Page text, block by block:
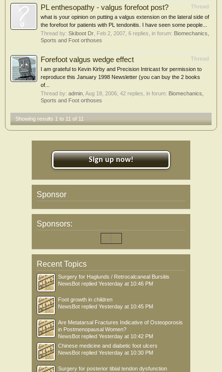
Thread
PL enthesopathy - valgus forefoot post?
what is your opinion on putting a valgus extension on the lateral side of
the forefoot for patients with PL tendonitis. I have seen some people...
Thread by: Skiboot Dr Feb 2, 2007 , 6 replies, in forum: Biomechanics,
Sports and Foot orthoses
Thread
Forefoot valgus wedge effect
I am grateful to Kevin Kirby and Precision Intricast for permission to
reproduce this January 1998 Newsletter (you can buy the 2 books
of...
Thread by: admin Aug 18, 2006 , 42 replies, in forum: Biomechanics,
Sports and Foot orthoses
Showing results 1 to 11 of 11
Sign up now!
Sponsor
Sponsors:
Recent Topics
Surgery for Haglunds / Retrocalcaneal Bursitis
NewsBot replied Yesterday at 10:46 PM
Foot growth in children
NewsBot replied Yesterday at 10:45 PM
Are Metatarsal Fractures Indicative of Osteoporosis
in Postmenopausal Women?
NewsBot replied Yesterday at 10:42 PM
Chinese medicine and diabetic foot ulcers
NewsBot replied Yesterday at 10:30 PM
Surgery for posterior tibial tendon dysfunction